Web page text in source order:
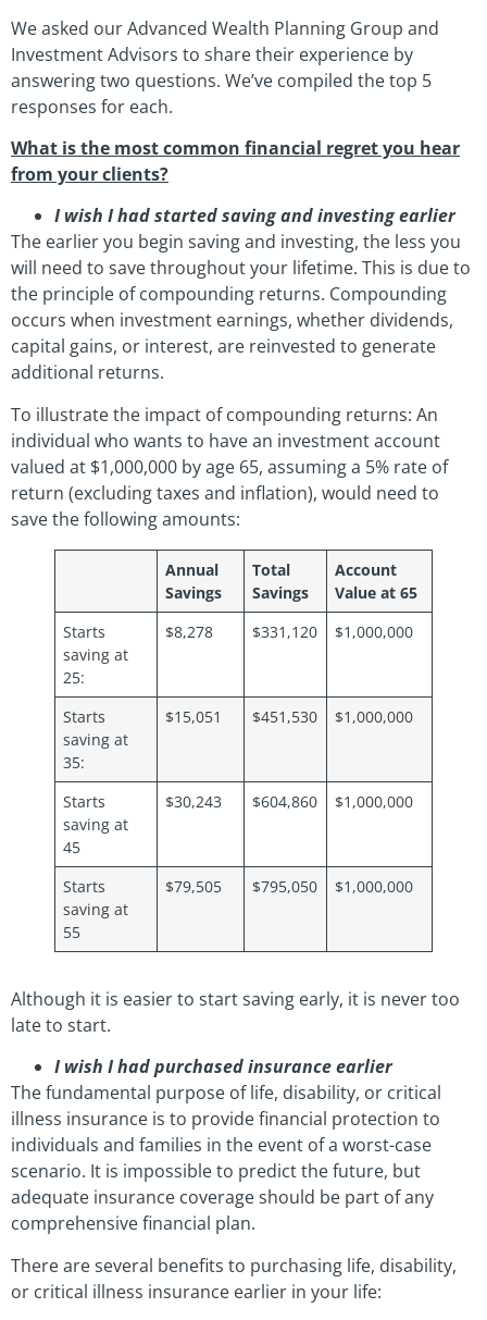
We asked our Advanced Wealth Planning Group and
Investment Advisors to share their experience by
answering two questions. We’ve compiled the top 5
responses for each.
What is the most common financial regret you hear
from your clients?
I wish I had started saving and investing earlier
The earlier you begin saving and investing, the less you
will need to save throughout your lifetime. This is due to
the principle of compounding returns. Compounding
occurs when investment earnings, whether dividends,
capital gains, or interest, are reinvested to generate
additional returns.
To illustrate the impact of compounding returns: An
individual who wants to have an investment account
valued at $1,000,000 by age 65, assuming a 5% rate of
return (excluding taxes and inflation), would need to
save the following amounts:
Annual
Savings
Total
Savings
Account
Value at 65
Starts
saving at
25:
$8,278 $331,120 $1,000,000
Starts
saving at
35:
$15,051 $451,530 $1,000,000
Starts
saving at
45
$30,243 $604,860 $1,000,000
Starts
saving at
55
$79,505 $795,050 $1,000,000
Although it is easier to start saving early, it is never too
late to start.
I wish I had purchased insurance earlier
The fundamental purpose of life, disability, or critical
illness insurance is to provide financial protection to
individuals and families in the event of a worst-case
scenario. It is impossible to predict the future, but
adequate insurance coverage should be part of any
comprehensive financial plan.
There are several benefits to purchasing life, disability,
or critical illness insurance earlier in your life: